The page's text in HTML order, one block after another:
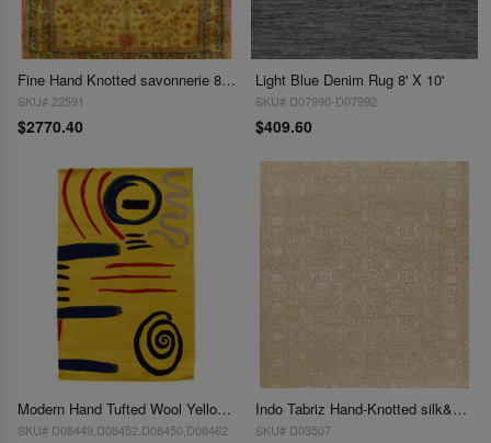
Fine Hand Knotted savonnerie 8' X 10'
SKU# 22591
$2770.40
Light Blue Denim Rug 8' X 10'
SKU# D07990-D07992
$409.60
Modern Hand Tufted Wool Yellow Area Rug - 8' x 10'
SKU# D08449,D08452,D08450,D08462
Indo Tabriz Hand-Knotted silk&wool - 8' X 10'
SKU# D03507